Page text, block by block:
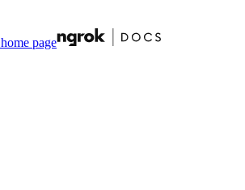
home page